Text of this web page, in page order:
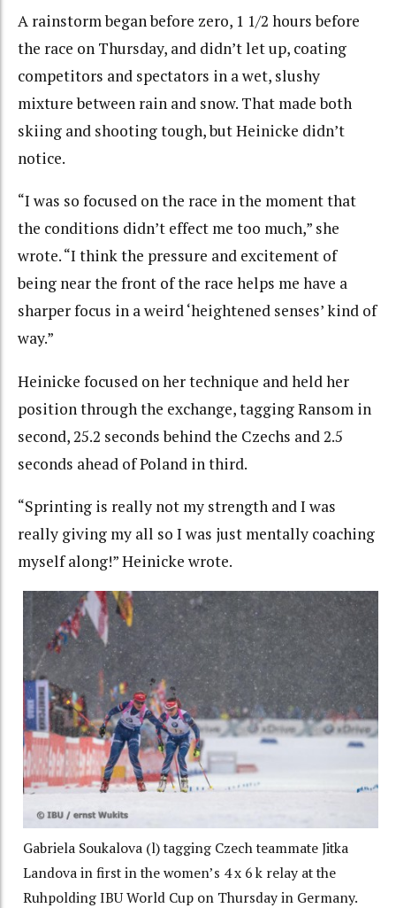
A rainstorm began before zero, 1 1/2 hours before
the race on Thursday, and didn’t let up, coating
competitors and spectators in a wet, slushy
mixture between rain and snow. That made both
skiing and shooting tough, but Heinicke didn’t
notice.
“I was so focused on the race in the moment that
the conditions didn’t effect me too much,” she
wrote. “I think the pressure and excitement of
being near the front of the race helps me have a
sharper focus in a weird ‘heightened senses’ kind of
way.”
Heinicke focused on her technique and held her
position through the exchange, tagging Ransom in
second, 25.2 seconds behind the Czechs and 2.5
seconds ahead of Poland in third.
“Sprinting is really not my strength and I was
really giving my all so I was just mentally coaching
myself along!” Heinicke wrote.
Gabriela Soukalova (l) tagging Czech teammate Jitka
Landova in first in the women’s 4 x 6 k relay at the
Ruhpolding IBU World Cup on Thursday in Germany.